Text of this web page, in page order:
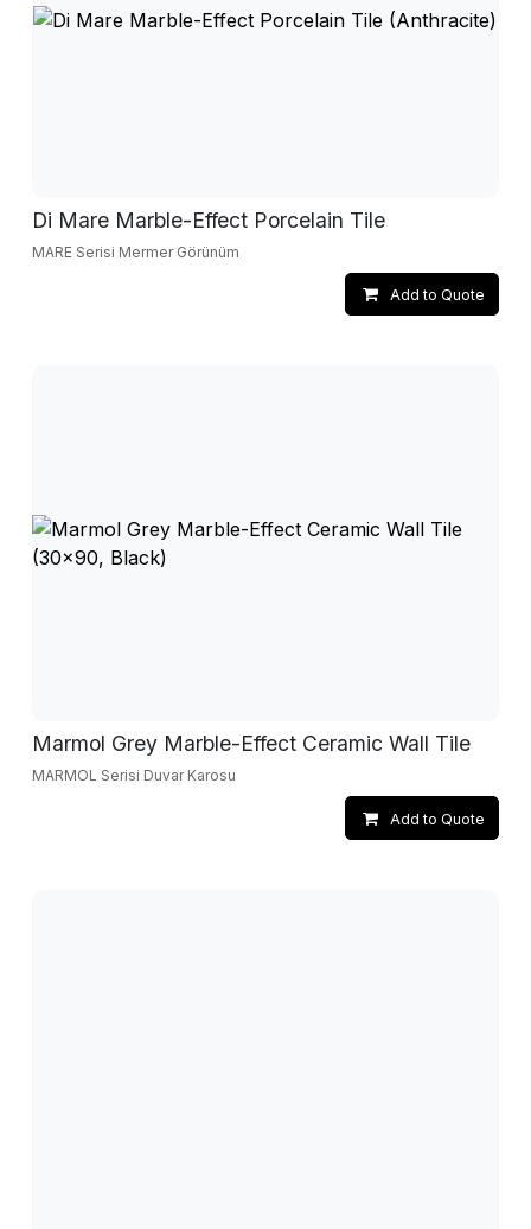
Di Mare Marble-Effect Porcelain Tile
MARE Serisi Mermer Görünüm
Add to Quote
Marmol Grey Marble-Effect Ceramic Wall Tile
MARMOL Serisi Duvar Karosu
Add to Quote